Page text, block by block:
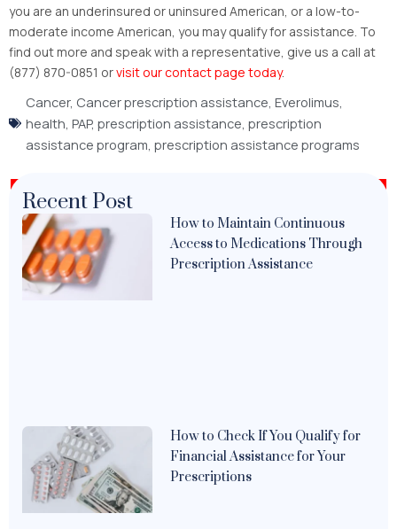
you are an underinsured or uninsured American, or a low-to-
moderate income American, you may qualify for assistance. To
find out more and speak with a representative, give us a call at
(877) 870-0851 orvisit our contact page today.
Cancer, Cancer prescription assistance Everolimus
health PAP, prescription assistance prescription
assistance program prescription assistance programs
Recent Post
How to Maintain Continuous
Access to Medications Through
Prescription Assistance
How to Check If You Qualify for
Financial Assistance for Your
Prescriptions